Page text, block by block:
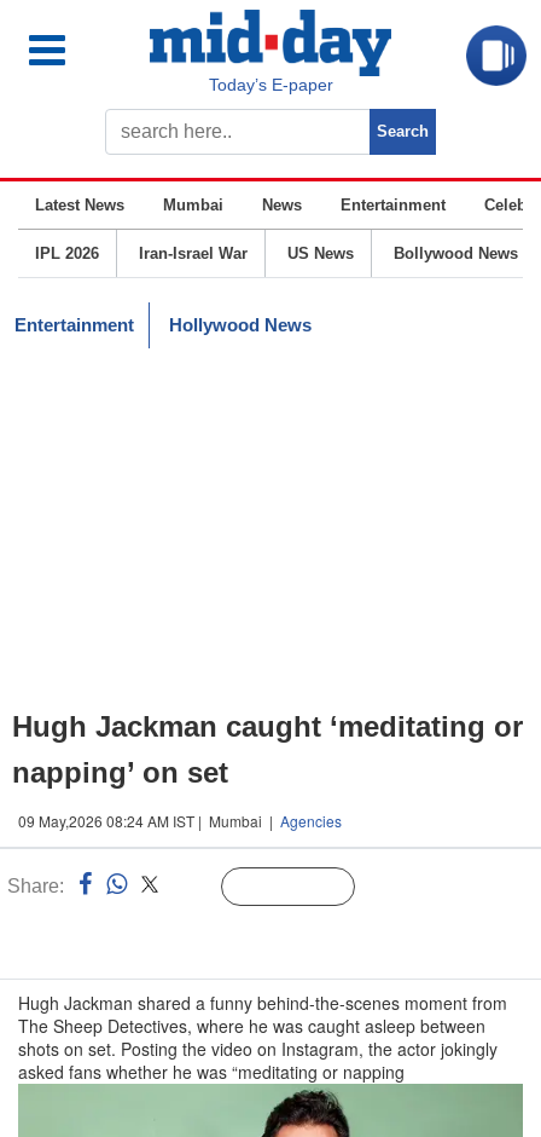
Today’s E-paper
Latest News Mumbai News Entertainment
IPL 2026 Iran-Israel War US News Bollywood News
Entertainment Hollywood News
Hugh Jackman caught ‘meditating or
napping’ on set
09 May,2026 08:24 AM IST | Mumbai | Agencies
Share:
Hugh Jackman shared a funny behind-the-scenes moment from
The Sheep Detectives, where he was caught asleep between
shots on set. Posting the video on Instagram, the actor jokingly
asked fans whether he was “meditating or napping